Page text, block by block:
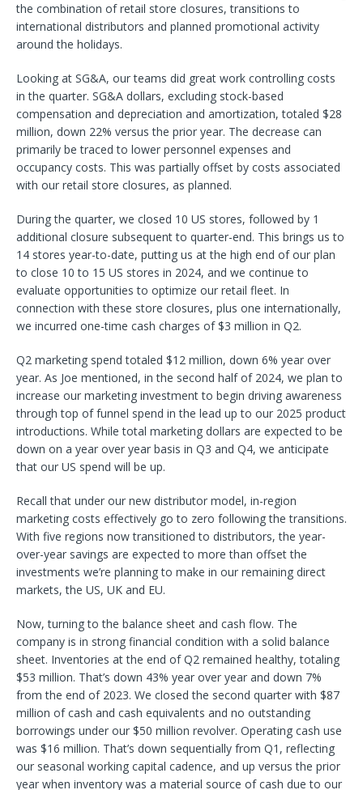
the combination of retail store closures, transitions to
international distributors and planned promotional activity
around the holidays.
Looking at SG&A, our teams did great work controlling costs
in the quarter. SG&A dollars, excluding stock-based
compensation and depreciation and amortization, totaled $28
million, down 22% versus the prior year. The decrease can
primarily be traced to lower personnel expenses and
occupancy costs. This was partially offset by costs associated
with our retail store closures, as planned.
During the quarter, we closed 10 US stores, followed by 1
additional closure subsequent to quarter-end. This brings us to
14 stores year-to-date, putting us at the high end of our plan
to close 10 to 15 US stores in 2024, and we continue to
evaluate opportunities to optimize our retail fleet. In
connection with these store closures, plus one internationally,
we incurred one-time cash charges of $3 million in Q2.
Q2 marketing spend totaled $12 million, down 6% year over
year. As Joe mentioned, in the second half of 2024, we plan to
increase our marketing investment to begin driving awareness
through top of funnel spend in the lead up to our 2025 product
introductions. While total marketing dollars are expected to be
down on a year over year basis in Q3 and Q4, we anticipate
that our US spend will be up.
Recall that under our new distributor model, in-region
marketing costs effectively go to zero following the transitions.
With five regions now transitioned to distributors, the year-
over-year savings are expected to more than offset the
investments we’re planning to make in our remaining direct
markets, the US, UK and EU.
Now, turning to the balance sheet and cash flow. The
company is in strong financial condition with a solid balance
sheet. Inventories at the end of Q2 remained healthy, totaling
$53 million. That’s down 43% year over year and down 7%
from the end of 2023. We closed the second quarter with $87
million of cash and cash equivalents and no outstanding
borrowings under our $50 million revolver. Operating cash use
was $16 million. That’s down sequentially from Q1, reflecting
our seasonal working capital cadence, and up versus the prior
year when inventory was a material source of cash due to our